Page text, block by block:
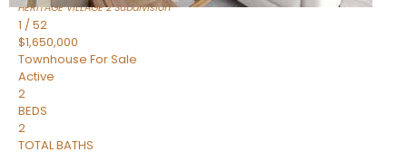
HERITAGE VILLAGE 2Subdivision
1 /52
$1,650,000
Townhouse For Sale
Active
2
BEDS
2
TOTAL BATHS